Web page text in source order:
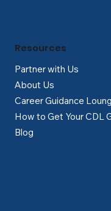
Partner with Us
About Us
Career Guidance
How to Get Your CDL
Blog
Resources